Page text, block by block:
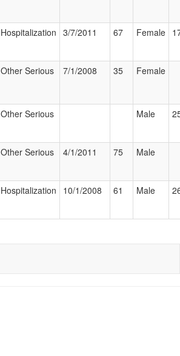
Hospitalization 3/7/2011 67 Female
Other Serious 7/1/2008 35 Female
Other Serious Male
Other Serious 4/1/2011 75 Male
Hospitalization 10/1/2008 61 Male